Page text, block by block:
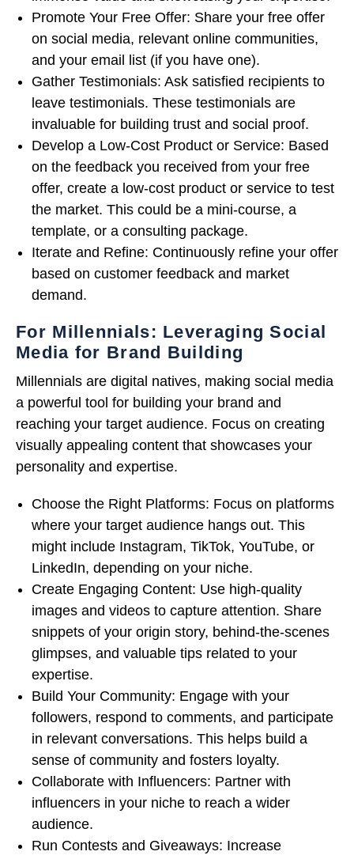
Promote Your Free Offer: Share your free offer
on social media, relevant online communities,
and your email list (if you have one).
Gather Testimonials: Ask satisfied recipients to
leave testimonials. These testimonials are
invaluable for building trust and social proof.
Develop a Low-Cost Product or Service: Based
on the feedback you received from your free
offer, create a low-cost product or service to test
the market. This could be a mini-course, a
template, or a consulting package.
Iterate and Refine: Continuously refine your offer
based on customer feedback and market
demand.
For Millennials: Leveraging Social
Media for Brand Building
Millennials are digital natives, making social media
a powerful tool for building your brand and
reaching your target audience. Focus on creating
visually appealing content that showcases your
personality and expertise.
Choose the Right Platforms: Focus on platforms
where your target audience hangs out. This
might include Instagram, TikTok, YouTube, or
LinkedIn, depending on your niche.
Create Engaging Content: Use high-quality
images and videos to capture attention. Share
snippets of your origin story, behind-the-scenes
glimpses, and valuable tips related to your
expertise.
Build Your Community: Engage with your
followers, respond to comments, and participate
in relevant conversations. This helps build a
sense of community and fosters loyalty.
Collaborate with Influencers: Partner with
influencers in your niche to reach a wider
audience.
Run Contests and Giveaways: Increase